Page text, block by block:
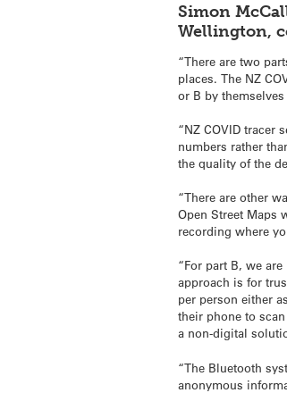
Simon
Wellington,
“There are two
places. The NZ
or B by
“NZ COVID tracer
numbers rather
the quality of the
“There are other
Open Street Maps
recording where
“For part B, we
approach is for
per person either
their phone to
a non-digital
“The Bluetooth
anonymous